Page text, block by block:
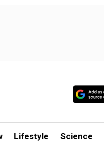
Lifestyle Science